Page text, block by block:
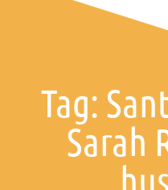
Tag:
Sarah